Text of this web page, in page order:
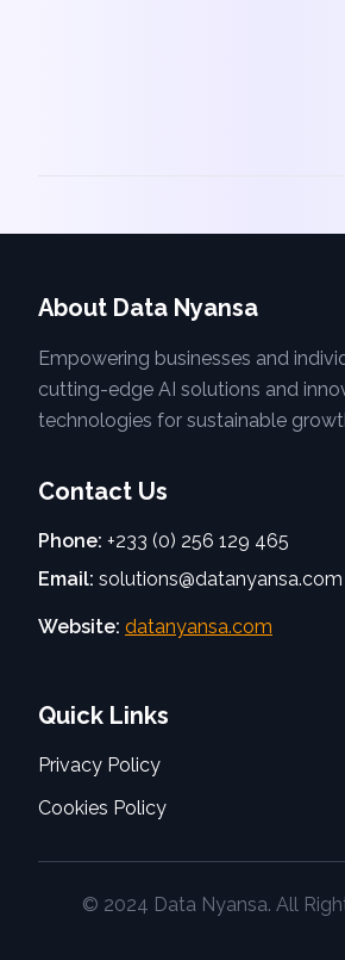
About Data Nyansa
Empowering businesses and
cutting-edge AI solutions and
technologies for sustainable
Contact Us
Phone: +233 (0) 256 129 465
Email: solutions@datanyansa.com
Website: datanyansa.com
Quick Links
Privacy Policy
Cookies Policy
© 2024 Data Nyansa. All